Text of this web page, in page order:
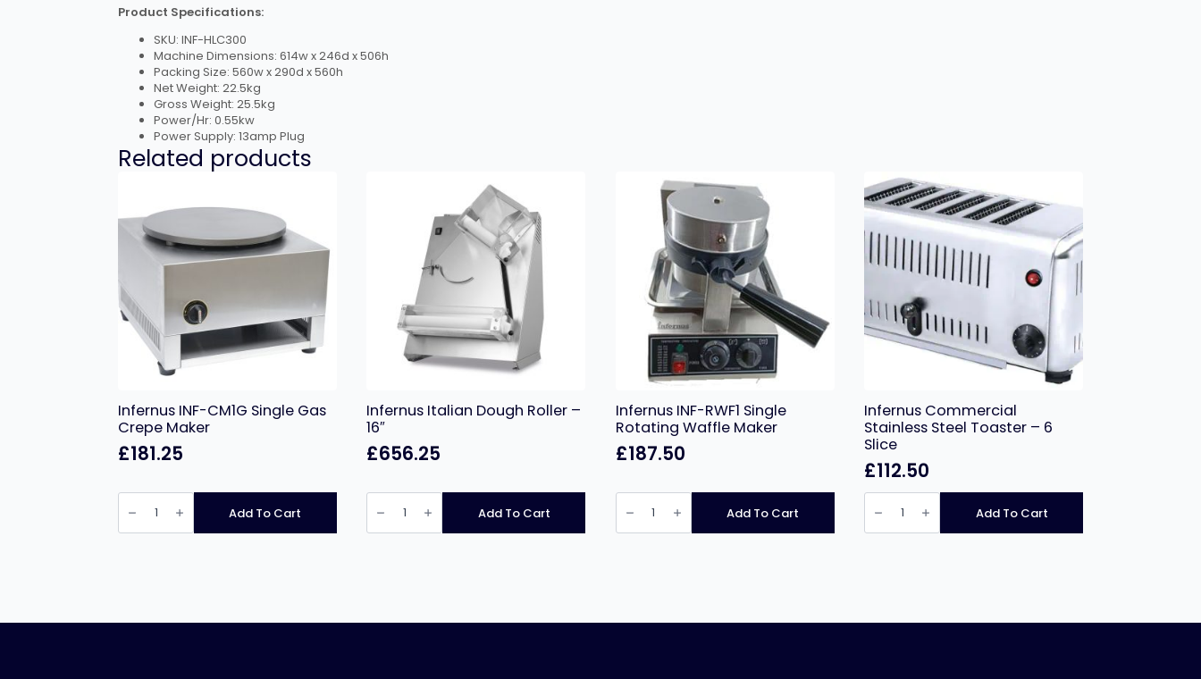
Product Specifications:
SKU: INF-HLC300
Machine Dimensions: 614w x 246d x 506h
Packing Size: 560w x 290d x 560h
Net Weight: 22.5kg
Gross Weight: 25.5kg
Power/Hr: 0.55kw
Power Supply: 13amp Plug
Related products
Infernus INF-CM1G Single Gas
Crepe Maker
£181.25
Infernus
INF-
Single
Add To Cart
Infernus Italian Dough Roller –
16″
£656.25
Infernus
Italian
Dough
Roller
Add To Cart
Infernus INF-RWF1 Single
Rotating Waffle Maker
£187.50
Infernus
INF-
Single
Add To Cart
Infernus Commercial
Stainless Steel Toaster – 6
Slice
£112.50
Infernus
Commercial
Stainless
Steel
Add To Cart